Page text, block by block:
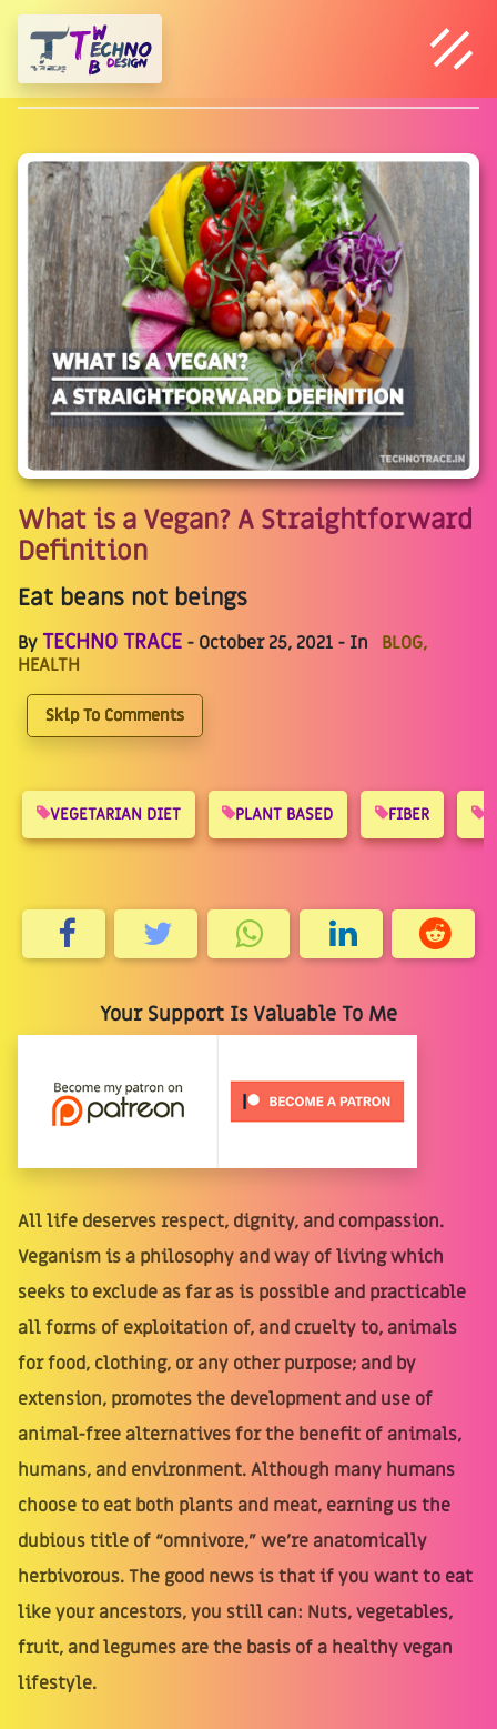
What is a Vegan? A Straightforward
Definition
Eat beans not beings
ByTECHNO TRACE - October 25, 2021 - In
BLOG,
HEALTH
Skip To Comments
VEGETARIAN DIET PLANT BASED FIBER
Your Support Is Valuable To Me
All life deserves respect, dignity, and compassion.
Veganism is a philosophy and way of living which
seeks to exclude as far as is possible and practicable
all forms of exploitation of, and cruelty to, animals
for food, clothing, or any other purpose; and by
extension, promotes the development and use of
animal-free alternatives for the benefit of animals,
humans, and environment. Although many humans
choose to eat both plants and meat, earning us the
dubious title of “omnivore,” we're anatomically
herbivorous. The good news is that if you want to eat
like your ancestors, you still can: Nuts, vegetables,
fruit, and legumes are the basis of a healthy vegan
lifestyle.